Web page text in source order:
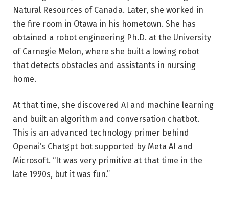
Natural Resources of Canada. Later, she worked in
the fire room in Otawa in his hometown. She has
obtained a robot engineering Ph.D. at the University
of Carnegie Melon, where she built a lowing robot
that detects obstacles and assistants in nursing
home.
At that time, she discovered AI and machine learning
and built an algorithm and conversation chatbot.
This is an advanced technology primer behind
Openai’s Chatgpt bot supported by Meta AI and
Microsoft. “It was very primitive at that time in the
late 1990s, but it was fun.”